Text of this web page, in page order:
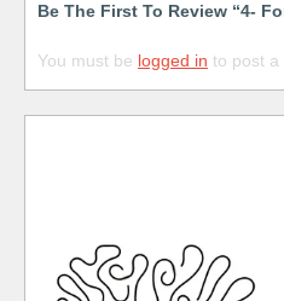
Be The First To Review “4-
You must be logged in to post a